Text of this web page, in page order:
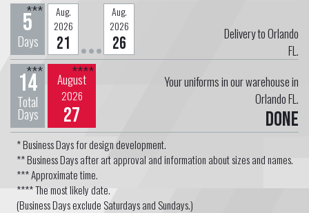
5
Days
***
Aug.
2026
21
Aug.
2026
26
Delivery to Orlando
FL.
14
Total
Days
*** August
2026
27
****
Your uniforms in our warehouse in
Orlando FL.
Done
* Business Days for design development.
** Business Days after art approval and information about sizes and names.
*** Approximate time.
**** The most likely date.
(Business Days exclude Saturdays and Sundays.)